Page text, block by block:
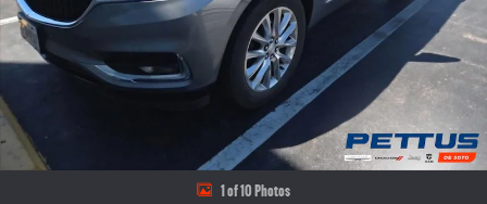
1 of 10 Photos